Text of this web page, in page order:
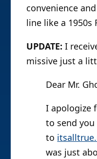
convenience
line like a 1950s
UPDATE: I
missive just a
Dear Mr.
I apologize
to send
to
was just